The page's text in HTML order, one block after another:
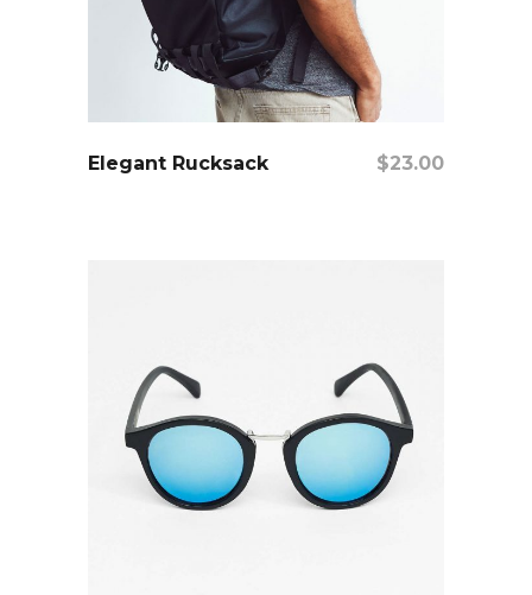
add to cart
Elegant Rucksack $23.00